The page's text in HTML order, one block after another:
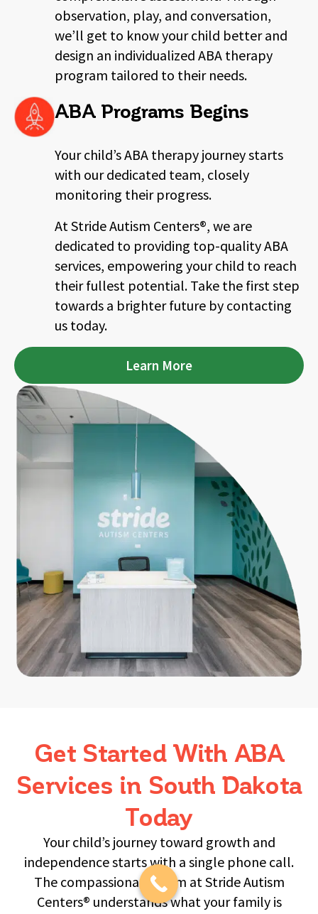
Learn More
observation, play, and conversation,
we’ll get to know your child better and
design an individualized ABA therapy
program tailored to their needs.
ABA Programs Begins
Your child’s ABA therapy journey starts
with our dedicated team, closely
monitoring their progress.
At Stride Autism Centers®, we are
dedicated to providing top-quality ABA
services, empowering your child to reach
their fullest potential. Take the first step
towards a brighter future by contacting
us today.
Get Started With ABA
Services in South Dakota
Today
Your child’s journey toward growth and
independence starts with a single phone call.
The compassionate team at Stride Autism
Centers® understands what your family is